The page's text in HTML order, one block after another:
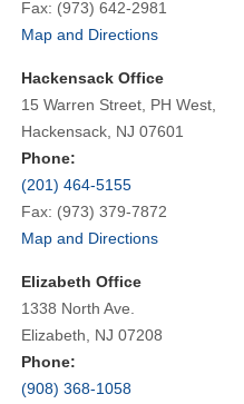
Fax: (973) 642-2981
Map and Directions
Hackensack Office
15 Warren Street, PH West,
Hackensack, NJ 07601
Phone:
(201) 464-5155
Fax: (973) 379-7872
Map and Directions
Elizabeth Office
1338 North Ave.
Elizabeth, NJ 07208
Phone:
(908) 368-1058